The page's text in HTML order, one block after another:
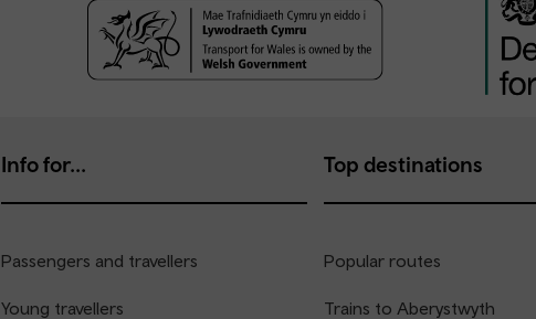
Info for...
Passengers and travellers
Young travellers
Top destinations
Popular routes
Trains to Aberystwyth